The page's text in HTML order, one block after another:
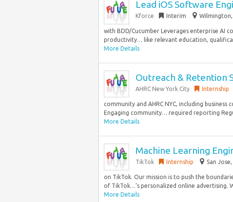
Lead iOS Software
Kforce Interim Wilmington,
with BDD/Cucumber Leverages enterprise AI
productivity… like relevant education,
More Details
Outreach & Retention
AHRC New York City Internship
community and AHRC NYC, including
Engaging community… required reporting
More Details
Machine Learning
TikTok Internship San
on TikTok. Our mission is to push the
of TikTok…’s personalized online advertising.
More Details